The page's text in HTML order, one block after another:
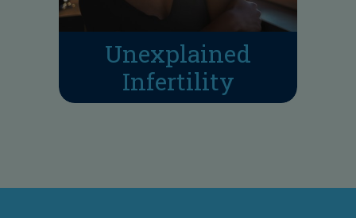
Unexplained
Infertility